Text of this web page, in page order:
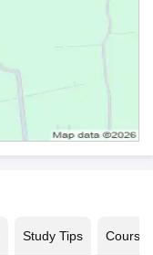
Study Tips Courses